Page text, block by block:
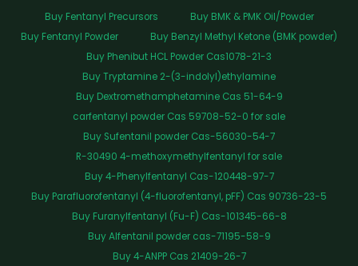
Buy Fentanyl Precursors
Buy BMK & PMK Oil/Powder
Buy Fentanyl Powder
Buy Benzyl Methyl Ketone (BMK powder)
Buy Phenibut HCL Powder Cas1078-21-3
Buy Tryptamine 2-(3-indolyl)ethylamine
Buy Dextromethamphetamine Cas 51-64-9
carfentanyl powder Cas 59708-52-0 for sale
Buy Sufentanil powder Cas-56030-54-7
R-30490 4-methoxymethylfentanyl for sale
Buy 4-Phenylfentanyl Cas-120448-97-7
Buy Parafluorofentanyl (4-fluorofentanyl, pFF) Cas 90736-23-5
Buy Furanylfentanyl (Fu-F) Cas-101345-66-8
Buy Alfentanil powder cas-71195-58-9
Buy 4-ANPP Cas 21409-26-7